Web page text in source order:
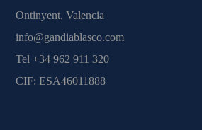
Ontinyent, Valencia
info@gandiablasco.com
Tel +34 962 911 320
CIF: ESA46011888